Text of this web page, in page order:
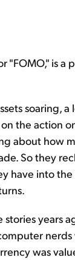
Up Free
"FOMO," is a
soaring,
the action
about how
So they
have into the
stories years
was